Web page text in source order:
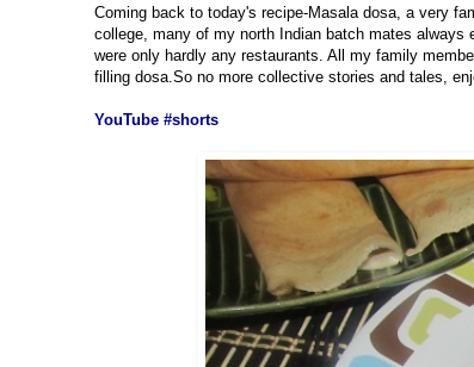
Coming back to today's recipe-Masala dosa, a very
college, many of my north Indian batch mates
were only hardly any restaurants. All my family
filling dosa.So no more collective stories and tales,
YouTube #shorts